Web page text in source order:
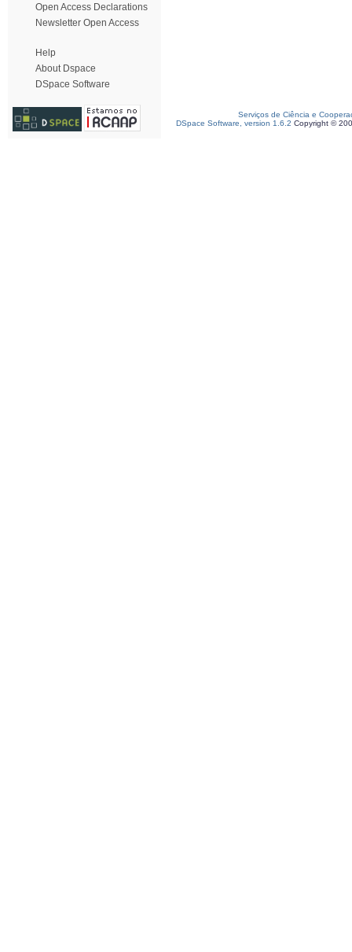
Open Access Declarations
Newsletter Open Access
Help
About Dspace
DSpace Software
Serviços de Ciência e
DSpace Software, version 1.6.2 Copyright ©